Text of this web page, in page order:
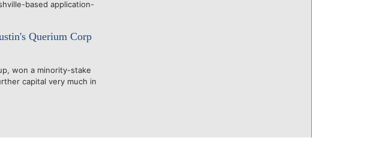
based application-
Querium Corp
won a minority-stake
capital very much in